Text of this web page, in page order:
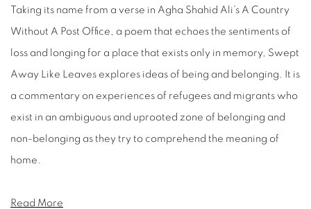
Taking its name from a verse in Agha Shahid Ali’s A Country
Without A Post Office, a poem that echoes the sentiments of
loss and longing for a place that exists only in memory, Swept
Away Like Leaves explores ideas of being and belonging. It is
a commentary on experiences of refugees and migrants who
exist in an ambiguous and uprooted zone of belonging and
non-belonging as they try to comprehend the meaning of
home.
Read More